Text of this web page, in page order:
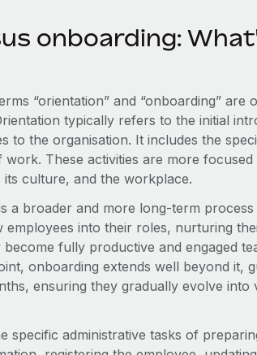
onboarding:
“orientation” and “onboarding” are
typically refers to the initial
to the organisation. It includes the
These activities are more focused
culture, and the workplace.
a broader and more long-term
into their roles, nurturing
fully productive and engaged
onboarding extends well beyond it,
ensuring they gradually evolve
specific administrative tasks of